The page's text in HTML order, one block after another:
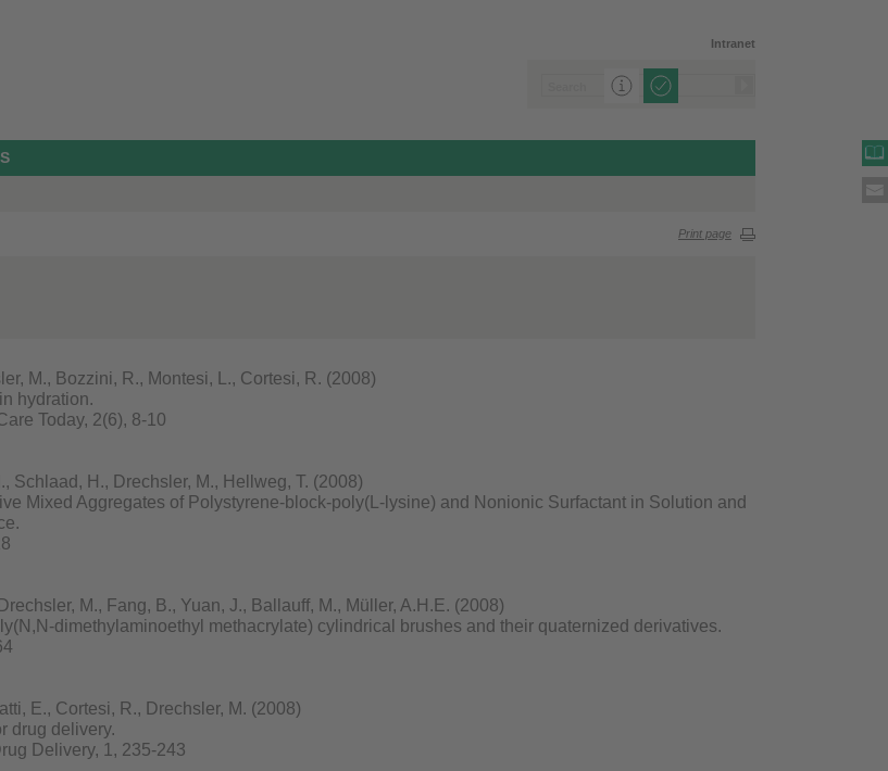
Intranet
Print page
M., Bozzini, R., Montesi, L., Cortesi, R. (2008)
hydration.
Today, 2(6), 8-10
Schlaad, H., Drechsler, M., Hellweg, T. (2008)
Mixed Aggregates of Polystyrene-block-poly(L-lysine) and Nonionic Surfactant in Solution and
M., Fang, B., Yuan, J., Ballauff, M., Müller, A.H.E. (2008)
dimethylaminoethyl methacrylate) cylindrical brushes and their quaternized derivatives.
E., Cortesi, R., Drechsler, M. (2008)
drug delivery.
Delivery, 1, 235-243